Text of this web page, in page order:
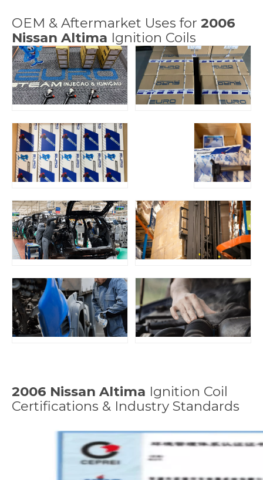
OEM & Aftermarket Uses for 2006
Nissan Altima Ignition Coils
2006 Nissan Altima Ignition Coil
Certifications & Industry Standards